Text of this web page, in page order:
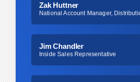
Zak Huttner
National Account Manager,
Jim Chandler
Inside Sales Representative